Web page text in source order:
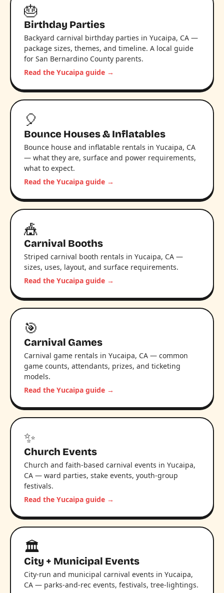
🎂
Birthday Parties
Backyard carnival birthday parties in Yucaipa, CA —
package sizes, themes, and timeline. A local guide
for San Bernardino County parents.
Read the Yucaipa guide →
🎈
Bounce Houses & Inflatables
Bounce house and inflatable rentals in Yucaipa, CA
— what they are, surface and power requirements,
what to expect.
Read the Yucaipa guide →
🎪
Carnival Booths
Striped carnival booth rentals in Yucaipa, CA —
sizes, uses, layout, and surface requirements.
Read the Yucaipa guide →
🎯
Carnival Games
Carnival game rentals in Yucaipa, CA — common
game counts, attendants, prizes, and ticketing
models.
Read the Yucaipa guide →
✨
Church Events
Church and faith-based carnival events in Yucaipa,
CA — ward parties, stake events, youth-group
festivals.
Read the Yucaipa guide →
🏛️
City + Municipal Events
City-run and municipal carnival events in Yucaipa,
CA — parks-and-rec events, festivals, tree-lightings.